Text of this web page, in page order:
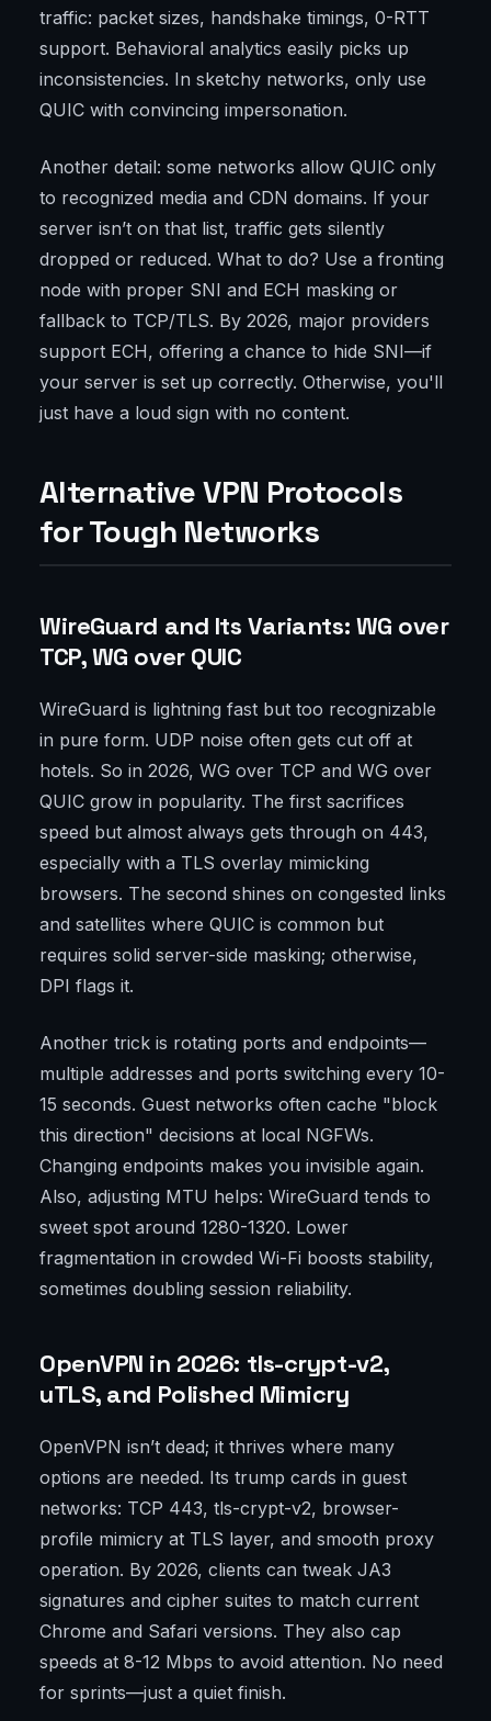
traffic: packet sizes, handshake timings, 0-RTT
support. Behavioral analytics easily picks up
inconsistencies. In sketchy networks, only use
QUIC with convincing impersonation.
Another detail: some networks allow QUIC only
to recognized media and CDN domains. If your
server isn’t on that list, traffic gets silently
dropped or reduced. What to do? Use a fronting
node with proper SNI and ECH masking or
fallback to TCP/TLS. By 2026, major providers
support ECH, offering a chance to hide SNI—if
your server is set up correctly. Otherwise, you'll
just have a loud sign with no content.
Alternative VPN Protocols
for Tough Networks
WireGuard and Its Variants: WG over
TCP, WG over QUIC
WireGuard is lightning fast but too recognizable
in pure form. UDP noise often gets cut off at
hotels. So in 2026, WG over TCP and WG over
QUIC grow in popularity. The first sacrifices
speed but almost always gets through on 443,
especially with a TLS overlay mimicking
browsers. The second shines on congested links
and satellites where QUIC is common but
requires solid server-side masking; otherwise,
DPI flags it.
Another trick is rotating ports and endpoints—
multiple addresses and ports switching every 10-
15 seconds. Guest networks often cache "block
this direction" decisions at local NGFWs.
Changing endpoints makes you invisible again.
Also, adjusting MTU helps: WireGuard tends to
sweet spot around 1280-1320. Lower
fragmentation in crowded Wi-Fi boosts stability,
sometimes doubling session reliability.
OpenVPN in 2026: tls-crypt-v2,
uTLS, and Polished Mimicry
OpenVPN isn’t dead; it thrives where many
options are needed. Its trump cards in guest
networks: TCP 443, tls-crypt-v2, browser-
profile mimicry at TLS layer, and smooth proxy
operation. By 2026, clients can tweak JA3
signatures and cipher suites to match current
Chrome and Safari versions. They also cap
speeds at 8-12 Mbps to avoid attention. No need
for sprints—just a quiet finish.